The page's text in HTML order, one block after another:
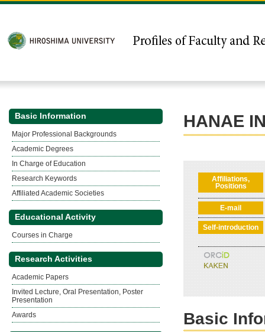
Basic Information
Major Professional Backgrounds
Academic Degrees
In Charge of Education
Research Keywords
Affiliated Academic Societies
Educational Activity
Courses in Charge
Research Activities
Academic Papers
Invited Lecture, Oral Presentation, Poster
Presentation
Awards
HANAE
Affiliations,
Positions
E-mail
Self-introduction
Basic